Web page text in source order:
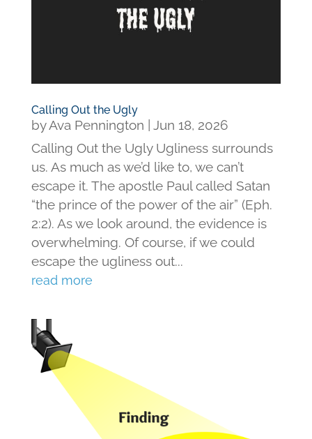
Calling Out the Ugly
byAva Pennington | Jun 18, 2026
Calling Out the Ugly Ugliness surrounds
us. As much as we’d like to, we can’t
escape it. The apostle Paul called Satan
“the prince of the power of the air” (Eph.
2:2). As we look around, the evidence is
overwhelming. Of course, if we could
escape the ugliness out...
read more